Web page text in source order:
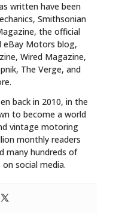
written have been
Smithsonian
the official
eBay Motors blog,
Wired Magazine,
The Verge, and
back in 2010, in the
to become a world
vintage motoring
monthly readers
many hundreds of
social media.